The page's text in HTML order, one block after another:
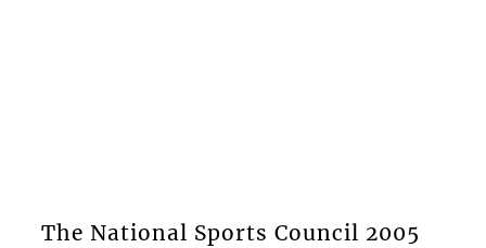
The National Sports Council 2005